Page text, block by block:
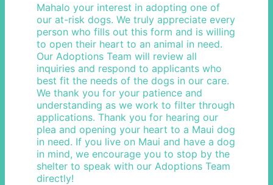
Mahalo your interest in adopting one of
our at-risk dogs. We truly appreciate every
person who fills out this form and is willing
to open their heart to an animal in need.
Our Adoptions Team will review all
inquiries and respond to applicants who
best fit the needs of the dogs in our care.
We thank you for your patience and
understanding as we work to filter through
applications. Thank you for hearing our
plea and opening your heart to a Maui dog
in need. If you live on Maui and have a dog
in mind, we encourage you to stop by the
shelter to speak with our Adoptions Team
directly!